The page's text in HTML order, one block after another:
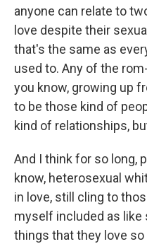
anyone can relate to
love despite their
that's the same as
used to. Any of the
you know, growing up
to be those kind of
kind of relationships,
And I think for so long,
know, heterosexual
in love, still cling to
myself included as like
things that they love